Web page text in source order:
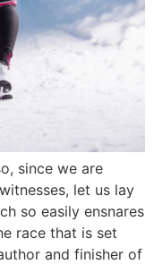
since we are
let us lay
so easily ensnares
race that is set
and finisher of